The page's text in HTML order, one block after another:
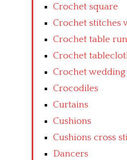
Crochet square
Crochet stitches
Crochet table
Crochet
Crochet
Crocodiles
Curtains
Cushions
Cushions cross
Dancers